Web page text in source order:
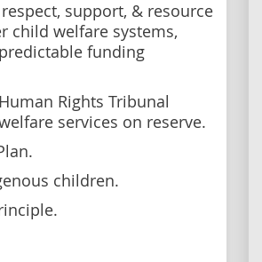
support, & resource
child welfare systems,
funding
Rights Tribunal
services on reserve.
children.